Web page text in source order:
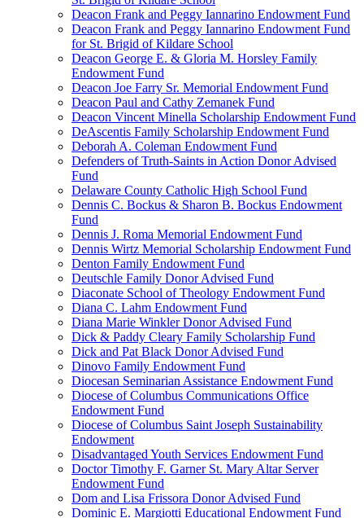
Deacon Frank and Peggy Iannarino Endowment Fund
Deacon Frank and Peggy Iannarino Endowment Fund
for St. Brigid of Kildare School
Deacon George E. & Gloria M. Horsley Family
Endowment Fund
Deacon Joe Farry Sr. Memorial Endowment Fund
Deacon Paul and Cathy Zemanek Fund
Deacon Vincent Minella Scholarship Endowment Fund
DeAscentis Family Scholarship Endowment Fund
Deborah A. Coleman Endowment Fund
Defenders of Truth-Saints in Action Donor Advised
Fund
Delaware County Catholic High School Fund
Dennis C. Bockus & Sharon B. Bockus Endowment
Fund
Dennis J. Roma Memorial Endowment Fund
Dennis Wirtz Memorial Scholarship Endowment Fund
Denton Family Endowment Fund
Deutschle Family Donor Advised Fund
Diaconate School of Theology Endowment Fund
Diana C. Lahm Endowment Fund
Diana Marie Winkler Donor Advised Fund
Dick & Paddy Cleary Family Scholarship Fund
Dick and Pat Black Donor Advised Fund
Dinovo Family Endowment Fund
Diocesan Seminarian Assistance Endowment Fund
Diocese of Columbus Communications Office
Endowment Fund
Diocese of Columbus Saint Joseph Sustainability
Endowment
Disadvantaged Youth Services Endowment Fund
Doctor Timothy F. Garner St. Mary Altar Server
Endowment Fund
Dom and Lisa Frissora Donor Advised Fund
Dominic E. Margiotti Educational Endowment Fund